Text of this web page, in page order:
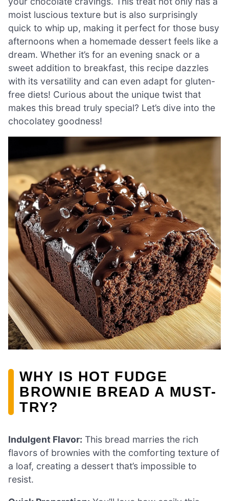
moist luscious texture but is also surprisingly
quick to whip up, making it perfect for those busy
afternoons when a homemade dessert feels like a
dream. Whether it’s for an evening snack or a
sweet addition to breakfast, this recipe dazzles
with its versatility and can even adapt for gluten-
free diets! Curious about the unique twist that
makes this bread truly special? Let’s dive into the
chocolatey goodness!
WHY IS HOT FUDGE
BROWNIE BREAD A MUST-
TRY?
Indulgent Flavor: This bread marries the rich
flavors of brownies with the comforting texture of
a loaf, creating a dessert that’s impossible to
resist.